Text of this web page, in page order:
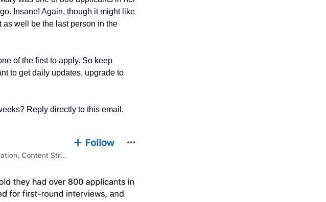
Insane! Again, though it might like
as well be the last person in the
of the first to apply. So keep
to get daily updates, upgrade to
Reply directly to this email.